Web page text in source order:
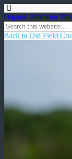
Organic Moments
Back to Old Field